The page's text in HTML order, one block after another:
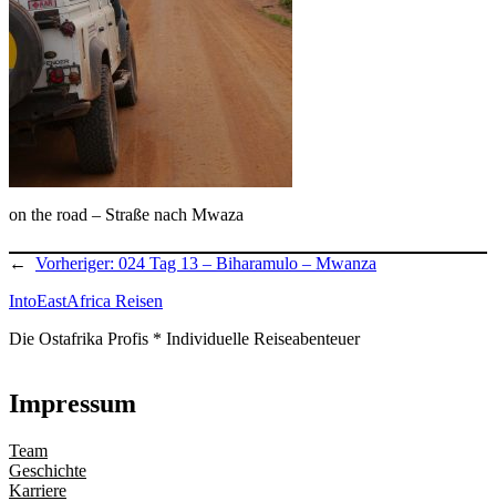
on the road – Straße nach Mwaza
← Vorheriger: 024 Tag 13 – Biharamulo – Mwanza
IntoEastAfrica Reisen
Die Ostafrika Profis * Individuelle Reiseabenteuer
Impressum
Team
Geschichte
Karriere